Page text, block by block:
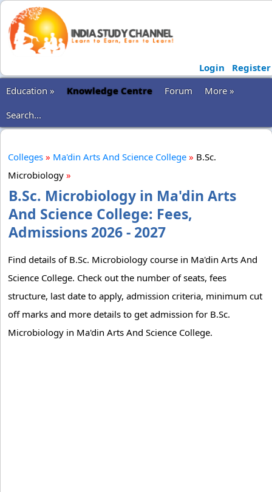
Login
Register
Education »
Knowledge Centre Forum
More »
Search...
Colleges » Ma'din Arts And Science College » B.Sc.
Microbiology »
B.Sc. Microbiology in Ma'din Arts
And Science College: Fees,
Admissions 2026 - 2027
Find details of B.Sc. Microbiology course in Ma'din Arts And
Science College. Check out the number of seats, fees
structure, last date to apply, admission criteria, minimum cut
off marks and more details to get admission for B.Sc.
Microbiology in Ma'din Arts And Science College.